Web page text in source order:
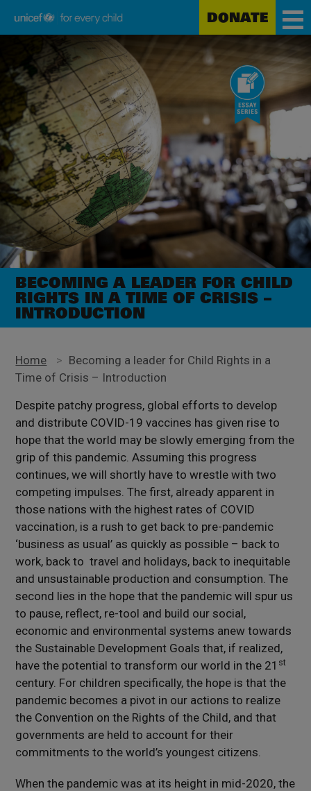
main
content
Unicef
child
DONATE
BECOMING A LEADER FOR CHILD
RIGHTS IN A TIME OF CRISIS –
INTRODUCTION
Home > Becoming a leader for Child Rights in a
Time of Crisis – Introduction
Despite patchy progress, global efforts to develop
and distribute COVID-19 vaccines has given rise to
hope that the world may be slowly emerging from the
grip of this pandemic. Assuming this progress
continues, we will shortly have to wrestle with two
competing impulses. The first, already apparent in
those nations with the highest rates of COVID
vaccination, is a rush to get back to pre-pandemic
‘business as usual’ as quickly as possible – back to
work, back to travel and holidays, back to inequitable
and unsustainable production and consumption. The
second lies in the hope that the pandemic will spur us
to pause, reflect, re-tool and build our social,
economic and environmental systems anew towards
the Sustainable Development Goals that, if realized,
have the potential to transform our world in the 21 st
century. For children specifically, the hope is that the
pandemic becomes a pivot in our actions to realize
the Convention on the Rights of the Child, and that
governments are held to account for their
commitments to the world’s youngest citizens.
When the pandemic was at its height in mid-2020, the